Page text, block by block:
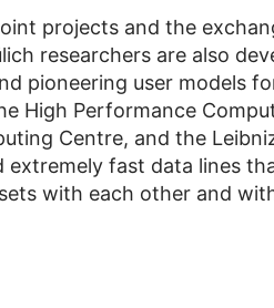
projects and the
researchers are also
pioneering user models
High Performance
Centre, and the
extremely fast data lines
with each other and